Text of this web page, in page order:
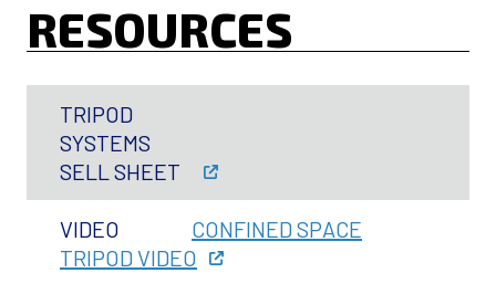
RESOURCES
TRIPOD
SYSTEMS
SELL SHEET
VIDEO
CONFINED SPACE
TRIPOD VIDEO